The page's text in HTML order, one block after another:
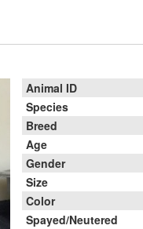
Animal ID
Species
Breed
Age
Gender
Size
Color
Spayed/Neutered